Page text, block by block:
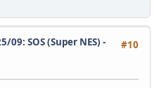
#10
09: SOS (Super NES) -